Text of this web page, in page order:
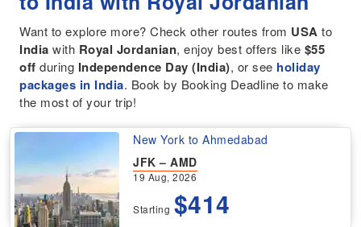
Want to explore more? Check other routes from USA to
India with Royal Jordanian, enjoy best offers like $55
off during Independence Day (India), or see holiday
packages in India. Book by Booking Deadline to make
the most of your trip!
New York to Ahmedabad
JFK – AMD
19 Aug, 2026
Starting $414